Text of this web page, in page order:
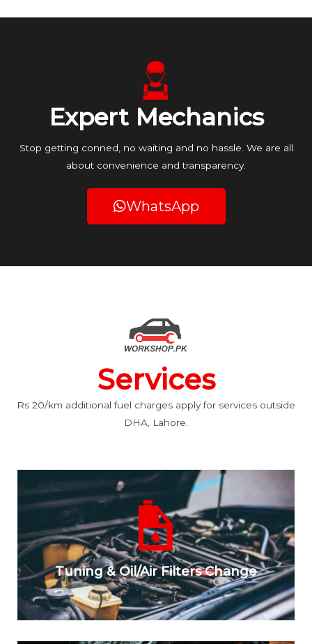
Expert Mechanics
Stop getting conned, no waiting and no hassle. We are all
about convenience and transparency.
WhatsApp
Services
Rs 20/km additional fuel charges apply for services outside
DHA, Lahore.
Tuning & Oil/Air Filters Change